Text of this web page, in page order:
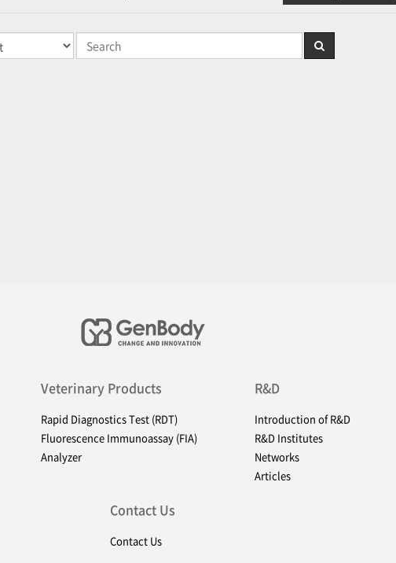
Veterinary Products
Rapid Diagnostics Test (RDT)
Fluorescence Immunoassay (FIA)
Analyzer
R&D
Introduction of R&D
R&D Institutes
Networks
Articles
Contact Us
Contact Us